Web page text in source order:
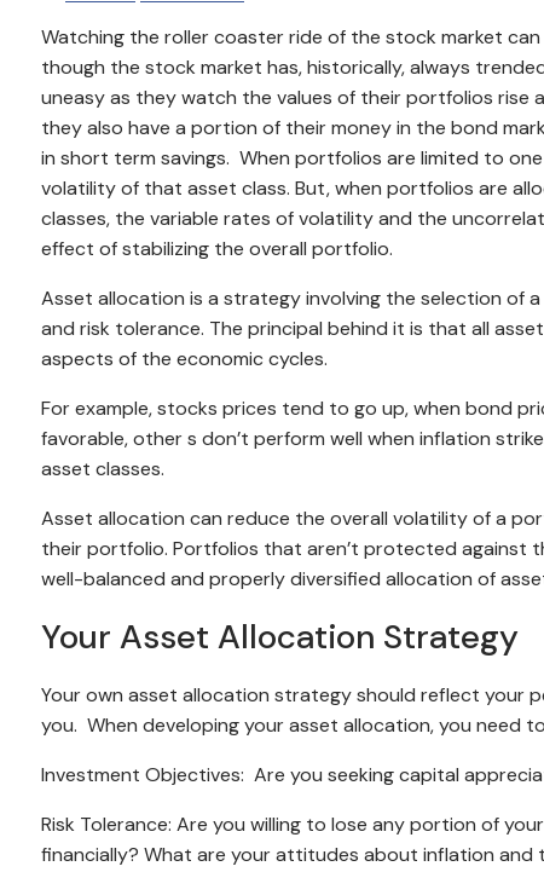
Watching the roller coaster ride of the stock market
though the stock market has, historically, always
uneasy as they watch the values of their portfolios rise
they also have a portion of their money in the bond
in short term savings. When portfolios are limited to
volatility of that asset class. But, when portfolios are
classes, the variable rates of volatility and the
effect of stabilizing the overall portfolio.
Asset allocation is a strategy involving the selection of
and risk tolerance. The principal behind it is that all
aspects of the economic cycles.
For example, stocks prices tend to go up, when bond
favorable, other s don’t perform well when inflation
asset classes.
Asset allocation can reduce the overall volatility of a
their portfolio. Portfolios that aren’t protected against
well-balanced and properly diversified allocation of
Your Asset Allocation Strategy
Your own asset allocation strategy should reflect your
you. When developing your asset allocation, you need
Investment Objectives: Are you seeking capital
Risk Tolerance: Are you willing to lose any portion of
financially? What are your attitudes about inflation